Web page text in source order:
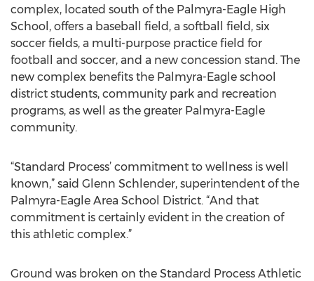
complex, located south of the Palmyra-Eagle High
School, offers a baseball field, a softball field, six
soccer fields, a multi-purpose practice field for
football and soccer, and a new concession stand. The
new complex benefits the Palmyra-Eagle school
district students, community park and recreation
programs, as well as the greater Palmyra-Eagle
community.
“Standard Process’ commitment to wellness is well
known,” said Glenn Schlender, superintendent of the
Palmyra-Eagle Area School District. “And that
commitment is certainly evident in the creation of
this athletic complex.”
Ground was broken on the Standard Process Athletic